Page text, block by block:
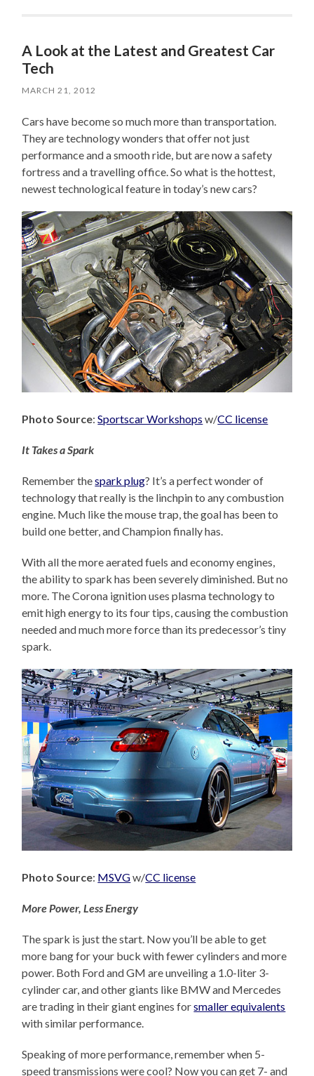
A Look at the Latest and Greatest Car
Tech
MARCH 21, 2012
Cars have become so much more than transportation.
They are technology wonders that offer not just
performance and a smooth ride, but are now a safety
fortress and a travelling office. So what is the hottest,
newest technological feature in today’s new cars?
Photo Source:Sportscar Workshops w/CC license
It Takes a Spark
Remember thespark plug? It’s a perfect wonder of
technology that really is the linchpin to any combustion
engine. Much like the mouse trap, the goal has been to
build one better, and Champion finally has.
With all the more aerated fuels and economy engines,
the ability to spark has been severely diminished. But no
more. The Corona ignition uses plasma technology to
emit high energy to its four tips, causing the combustion
needed and much more force than its predecessor’s tiny
spark.
Photo Source: MSVGw/CC license
More Power, Less Energy
The spark is just the start. Now you’ll be able to get
more bang for your buck with fewer cylinders and more
power. Both Ford and GM are unveiling a 1.0-liter 3-
cylinder car, and other giants like BMW and Mercedes
are trading in their giant engines forsmaller equivalents
with similar performance.
Speaking of more performance, remember when 5-
speed transmissions were cool? Now you can get 7- and